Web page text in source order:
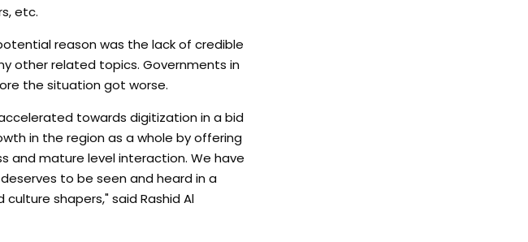
etc.
reason was the lack of credible
other related topics. Governments in
the situation got worse.
towards digitization in a bid
in the region as a whole by offering
and mature level interaction. We have
to be seen and heard in a
shapers," said Rashid Al